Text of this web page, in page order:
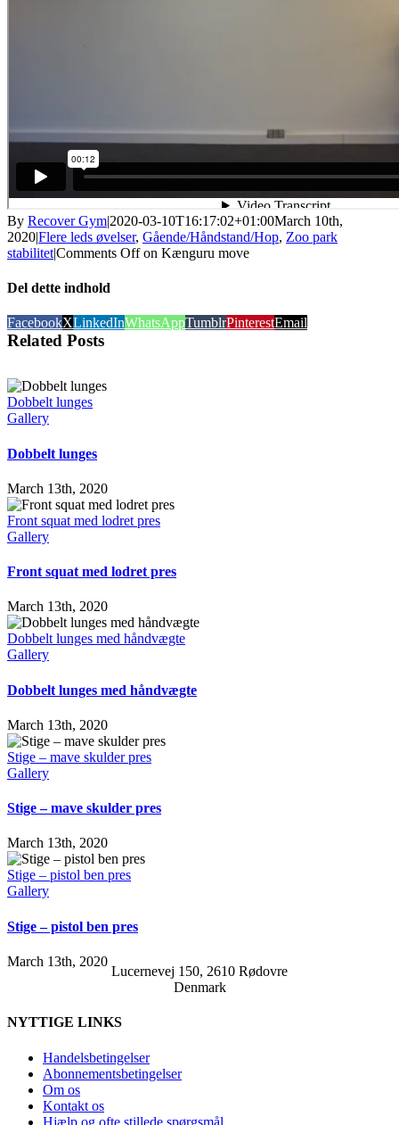
By Recover Gym|2020-03-10T16:17:02+01:00March 10th,
2020|Flere leds øvelser, Gående/Håndstand/Hop, Zoo park
stabilitet|Comments Offon Kænguru move
Del dette indhold
FacebookXLinkedInWhatsAppTumblrPinterestEmail
Related Posts
Dobbelt lunges
Gallery
Dobbelt lunges
March 13th, 2020
Front squat med lodret pres
Gallery
Front squat med lodret pres
March 13th, 2020
Dobbelt lunges med håndvægte
Gallery
Dobbelt lunges med håndvægte
March 13th, 2020
Stige – mave skulder pres
Gallery
Stige – mave skulder pres
March 13th, 2020
Stige – pistol ben pres
Gallery
Stige – pistol ben pres
March 13th, 2020
Lucernevej 150, 2610 Rødovre
Denmark
NYTTIGE LINKS
Handelsbetingelser
Abonnementsbetingelser
Om os
Kontakt os
Hjælp og ofte stillede spørgsmål